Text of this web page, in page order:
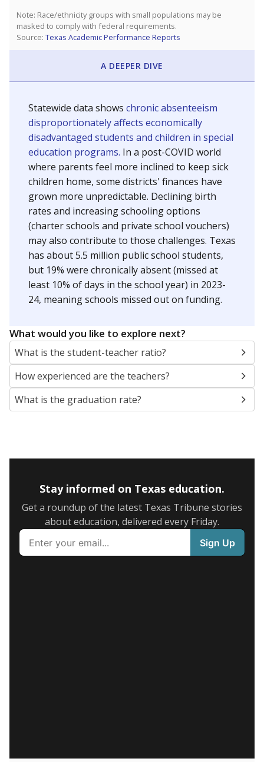
Note: Race/ethnicity groups with small populations may be
masked to comply with federal requirements.
Source: Texas Academic Performance Reports
A DEEPER DIVE
Statewide data shows chronic absenteeism
disproportionately affects economically
disadvantaged students and children in special
education programs. In a post-COVID world
where parents feel more inclined to keep sick
children home, some districts' finances have
grown more unpredictable. Declining birth
rates and increasing schooling options
(charter schools and private school vouchers)
may also contribute to those challenges. Texas
has about 5.5 million public school students,
but 19% were chronically absent (missed at
least 10% of days in the school year) in 2023-
24, meaning schools missed out on funding.
What would you like to explore next?
What is the student-teacher ratio?
How experienced are the teachers?
What is the graduation rate?
Stay informed on Texas education.
Get a roundup of the latest Texas Tribune stories
about education, delivered every Friday.